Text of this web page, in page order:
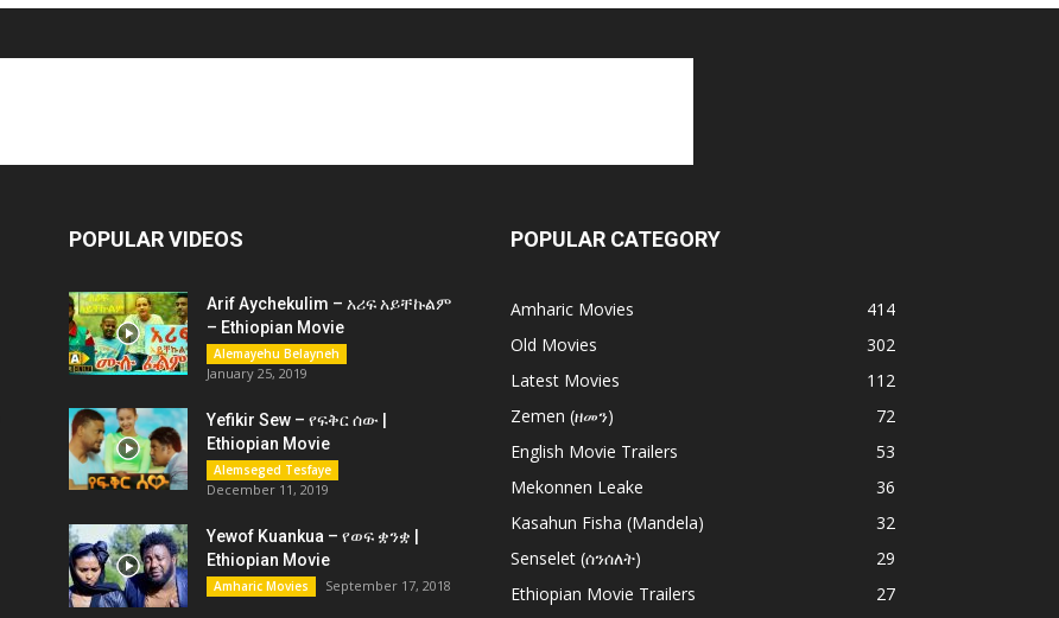
POPULAR VIDEOS
Arif Aychekulim – አሪፍ አይቸኩልም
– Ethiopian Movie
Alemayehu Belayneh
January 25, 2019
Yefikir Sew – የፍቅር ሰው |
Ethiopian Movie
Alemseged Tesfaye
December 11, 2019
Yewof Kuankua – የወፍ ቋንቋ |
Ethiopian Movie
Amharic Movies September 17, 2018
POPULAR CATEGORY
Amharic Movies
414
Old Movies
302
Latest Movies
112
Zemen (ዘመን)
72
English Movie Trailers
53
Mekonnen Leake
36
Kasahun Fisha (Mandela)
32
Senselet (ሰንሰለት)
29
Ethiopian Movie Trailers
27